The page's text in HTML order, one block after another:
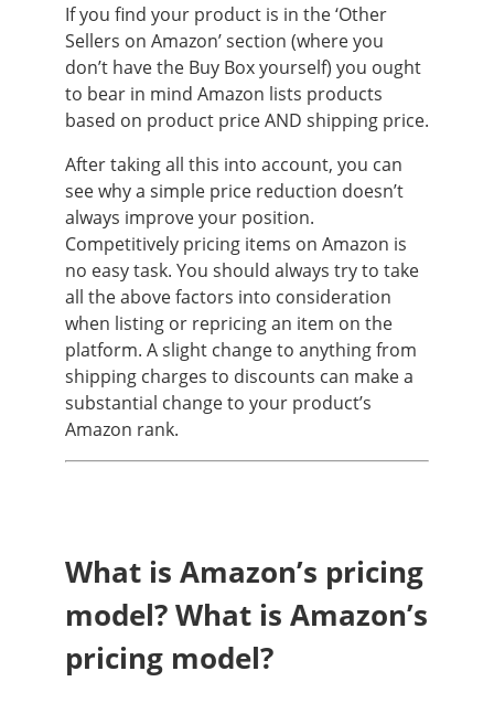
If you find your product is in the ‘Other
Sellers on Amazon’ section (where you
don’t have the Buy Box yourself) you ought
to bear in mind Amazon lists products
based on product price AND shipping price.
After taking all this into account, you can
see why a simple price reduction doesn’t
always improve your position.
Competitively pricing items on Amazon is
no easy task. You should always try to take
all the above factors into consideration
when listing or repricing an item on the
platform. A slight change to anything from
shipping charges to discounts can make a
substantial change to your product’s
Amazon rank.
What is Amazon’s pricing
model? What is Amazon’s
pricing model?